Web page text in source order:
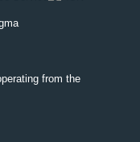
from the